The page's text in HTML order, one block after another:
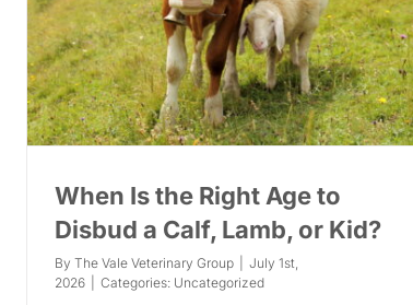
When Is the Right Age to
Disbud a Calf, Lamb, or Kid?
By The Vale Veterinary Group
July 1st,
2026
Categories: Uncategorized